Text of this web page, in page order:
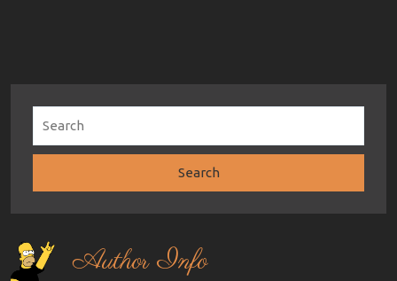
Author Info